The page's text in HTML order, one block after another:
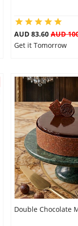
AUD 83.60 AUD
Get it Tomorrow
Double Chocolate